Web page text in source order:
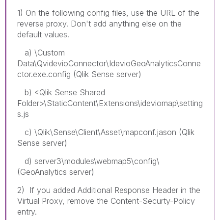
1) On the following config files, use the URL of the
reverse proxy. Don't add anything else on the
default values.
a) \Custom
Data\QvidevioConnector\IdevioGeoAnalyticsConne
ctor.exe.config (Qlik Sense server)
b) <Qlik Sense Shared
Folder>\StaticContent\Extensions\ideviomap\setting
s.js
c) \Qlik\Sense\Client\Asset\mapconf.jason (Qlik
Sense server)
d) server3\modules\webmap5\config\
(GeoAnalytics server)
2) If you added Additional Response Header in the
Virtual Proxy, remove the Content-Securty-Policy
entry.